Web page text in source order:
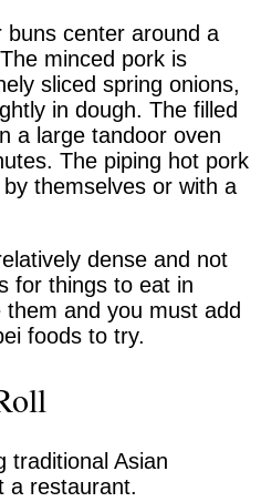
buns center around a
minced pork is
sliced spring onions,
in dough. The filled
a large tandoor oven
The piping hot pork
themselves or with a
dense and not
for things to eat in
and you must add
foods to try.